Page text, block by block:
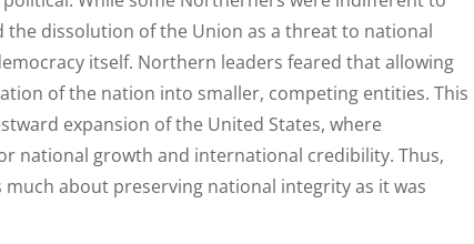
dissolution of the Union as a threat to national
itself. Northern leaders feared that allowing
of the nation into smaller, competing entities. This
expansion of the United States, where
national growth and international credibility. Thus,
about preserving national integrity as it was